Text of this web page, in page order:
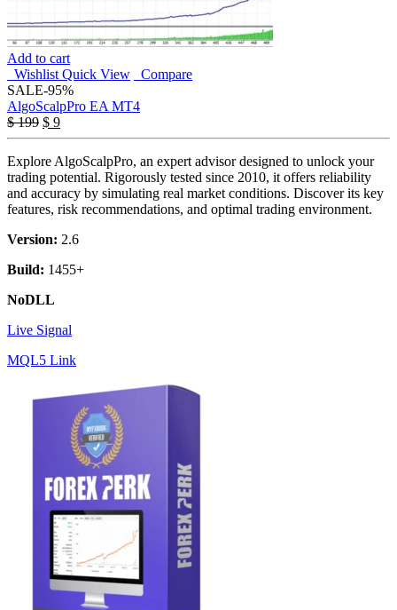
Add to cart
Wishlist Quick View
Compare
SALE-95%
AlgoScalpPro EA MT4
$199 Original
price
was:
$ 199.
$ 9Current
price
is:
$ 9.
Explore AlgoScalpPro, an expert advisor designed to unlock your
trading potential. Rigorously tested since 2010, it offers reliability
and accuracy by simulating real market conditions. Discover its key
features, risk recommendations, and optimal trading environment.
Version: 2.6
Build: 1455+
NoDLL
Live Signal
MQL5 Link